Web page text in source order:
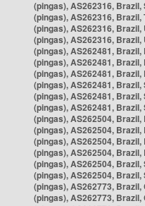
(pingas), AS262316, Brazil,
(pingas), AS262316, Brazil,
(pingas), AS262316, Brazil,
(pingas), AS262316, Brazil,
(pingas), AS262481, Brazil,
(pingas), AS262481, Brazil,
(pingas), AS262481, Brazil,
(pingas), AS262481, Brazil,
(pingas), AS262481, Brazil,
(pingas), AS262481, Brazil,
(pingas), AS262504,
(pingas), AS262504,
(pingas), AS262504,
(pingas), AS262504,
(pingas), AS262504, Brazil,
(pingas), AS262504, Brazil,
(pingas), AS262773, Brazil,
(pingas), AS262773, Brazil,